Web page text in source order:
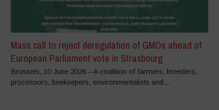
Mass call to reject deregulation of GMOs ahead of
European Parliament vote in Strasbourg
Brussels, 10 June 2026 – A coalition of farmers, breeders,
processors, beekeepers, environmentalists and...